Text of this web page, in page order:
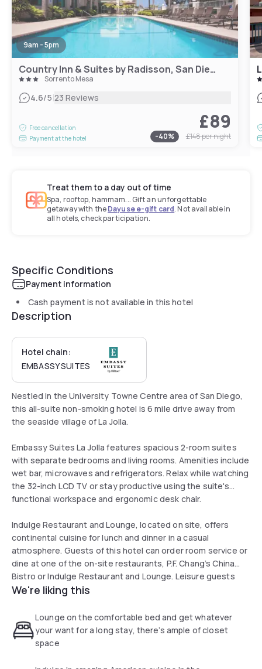
9am - 5pm
Country Inn & Suites by Radisson, San Diego North, CA
Sorrento Mesa
4.6/5|23 Reviews
Free cancellation
Payment at the hotel
£89
-40% £148per night
Treat them to a day out of time
Spa, rooftop, hammam... Gift an unforgettable
getaway with theDayuse e-gift card. Not available in
all hotels, check participation.
Specific Conditions
Payment information
Cash payment is not available in this hotel
Description
Hotel chain:
EMBASSY SUITES
Nestled in the University Towne Centre area of San Diego,
this all-suite non-smoking hotel is 6 mile drive away from
the seaside village of La Jolla.
Embassy Suites La Jolla features spacious 2-room suites
with separate bedrooms and living rooms. Amenities include
wet bar, microwaves and refrigerators. Relax while watching
the 32-inch LCD TV or stay productive using the suite's
functional workspace and ergonomic desk chair.
Indulge Restaurant and Lounge, located on site, offers
continental cuisine for lunch and dinner in a casual
atmosphere. Guests of this hotel can order room service or
dine at one of the on-site restaurants, P.F. Chang’s China
Bistro or Indulge Restaurant and Lounge. Leisure guests
enjoy close proximity to La Jolla beaches, the San Diego
Westfield UTC.
We're liking this
Lounge on the comfortable bed and get whatever
your want for a long stay, there’s ample of closet
space